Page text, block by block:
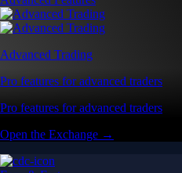
Advanced Trading
Pro features for advanced traders
Pro features for advanced traders
Open the Exchange →